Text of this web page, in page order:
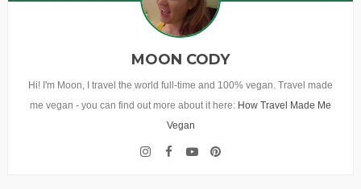
MOON CODY
Hi! I'm Moon, I travel the world full-time and 100% vegan. Travel made
me vegan - you can find out more about it here: How Travel Made Me
Vegan